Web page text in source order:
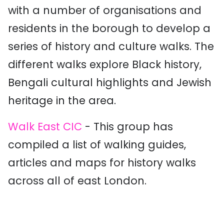
with a number of organisations and
residents in the borough to develop a
series of history and culture walks. The
different walks explore Black history,
Bengali cultural highlights and Jewish
heritage in the area.
Walk East CIC - This group has
compiled a list of walking guides,
articles and maps for history walks
across all of east London.